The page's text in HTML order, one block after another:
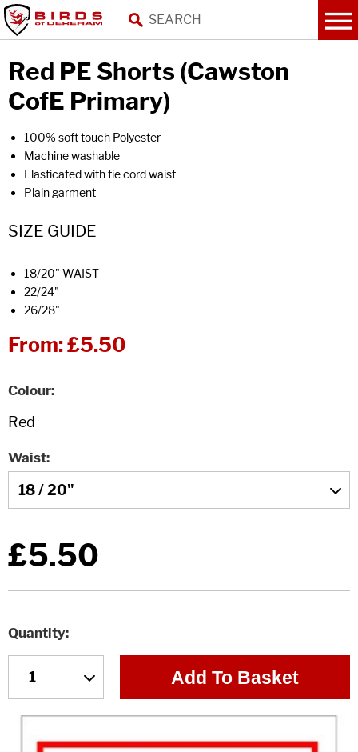
Red PE Shorts (Cawston
CofE Primary)
100% soft touch Polyester
Machine washable
Elasticated with tie cord waist
Plain garment
SIZE GUIDE
18/20" WAIST
22/24"
26/28"
From:£5.50
Colour
Waist
£5.50
Quantity
Add To Basket